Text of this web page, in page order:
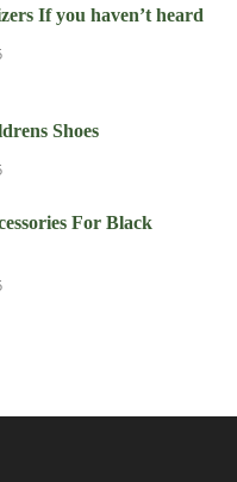
If you haven’t heard
Shoes
For Black